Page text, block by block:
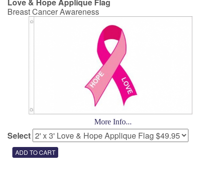
Breast Cancer Awareness
More Info...
Select